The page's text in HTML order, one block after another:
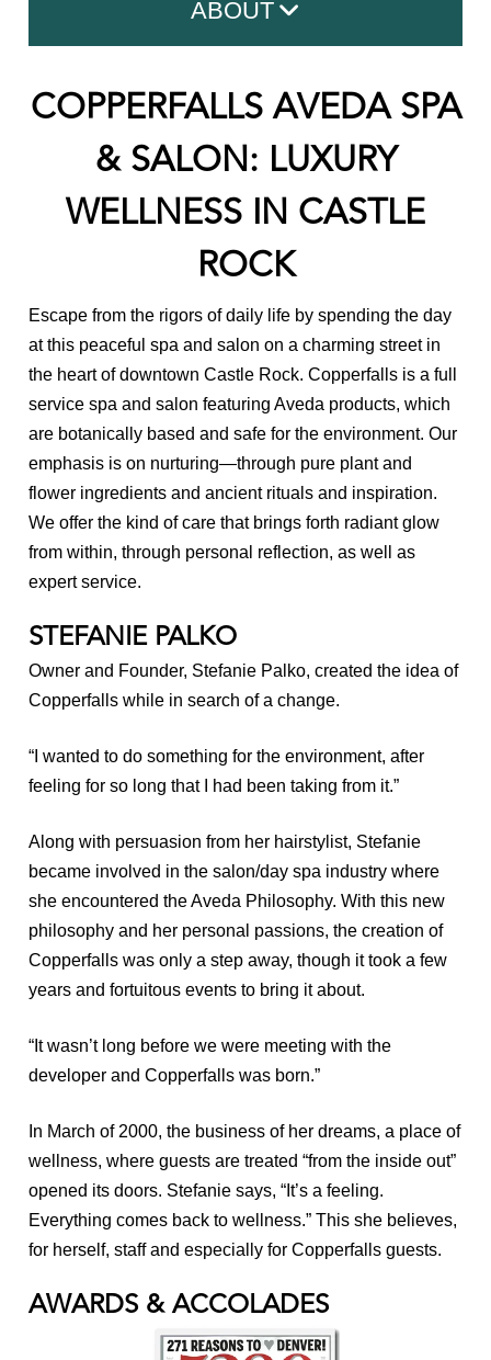
ABOUT
Contact Us
Meet The Team
What To Expect
Massage FAQ
Reviews
Careers
Be a Model
News
COPPERFALLS AVEDA SPA
& SALON: LUXURY
WELLNESS IN CASTLE
ROCK
Escape from the rigors of daily life by spending the day
at this peaceful spa and salon on a charming street in
the heart of downtown Castle Rock. Copperfalls is a full
service spa and salon featuring Aveda products, which
are botanically based and safe for the environment. Our
emphasis is on nurturing—through pure plant and
flower ingredients and ancient rituals and inspiration.
We offer the kind of care that brings forth radiant glow
from within, through personal reflection, as well as
expert service.
STEFANIE PALKO
Owner and Founder, Stefanie Palko, created the idea of
Copperfalls while in search of a change.
“I wanted to do something for the environment, after
feeling for so long that I had been taking from it.”
Along with persuasion from her hairstylist, Stefanie
became involved in the salon/day spa industry where
she encountered the Aveda Philosophy. With this new
philosophy and her personal passions, the creation of
Copperfalls was only a step away, though it took a few
years and fortuitous events to bring it about.
“It wasn’t long before we were meeting with the
developer and Copperfalls was born.”
In March of 2000, the business of her dreams, a place of
wellness, where guests are treated “from the inside out”
opened its doors. Stefanie says, “It’s a feeling.
Everything comes back to wellness.” This she believes,
for herself, staff and especially for Copperfalls guests.
AWARDS & ACCOLADES